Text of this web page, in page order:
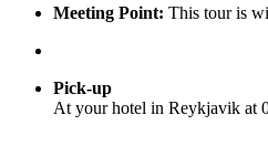
Meeting Point: This tour is
Pick-up
At your hotel in Reykjavik at